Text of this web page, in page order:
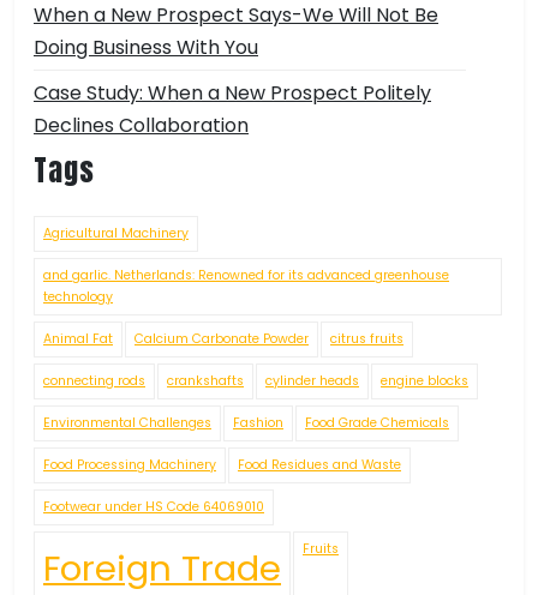
When a New Prospect Says-We Will Not Be
Doing Business With You
Case Study: When a New Prospect Politely
Declines Collaboration
Tags
Agricultural Machinery
and garlic. Netherlands: Renowned for its advanced greenhouse
technology
Animal Fat Calcium Carbonate Powder citrus fruits
connecting rods crankshafts cylinder heads engine blocks
Environmental Challenges Fashion Food Grade Chemicals
Food Processing Machinery Food Residues and Waste
Footwear under HS Code 64069010
Foreign Trade Fruits